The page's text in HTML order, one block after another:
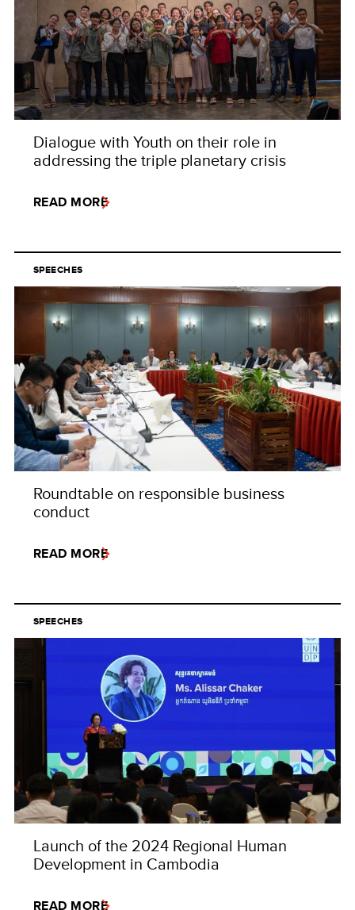
Dialogue with Youth on their role in
addressing the triple planetary crisis
READ MORE
SPEECHES
Roundtable on responsible business
conduct
READ MORE
SPEECHES
Launch of the 2024 Regional Human
Development in Cambodia
READ MORE